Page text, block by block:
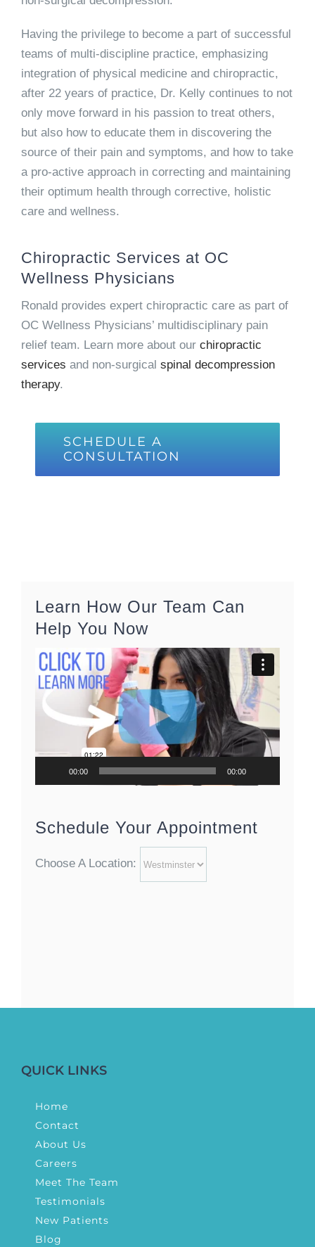
Having the privilege to become a part of successful
teams of multi-discipline practice, emphasizing
integration of physical medicine and chiropractic,
after 22 years of practice, Dr. Kelly continues to not
only move forward in his passion to treat others,
but also how to educate them in discovering the
source of their pain and symptoms, and how to take
a pro-active approach in correcting and maintaining
their optimum health through corrective, holistic
care and wellness.
Chiropractic Services at OC
Wellness Physicians
Ronald provides expert chiropractic care as part of
OC Wellness Physicians’ multidisciplinary pain
relief team. Learn more about our chiropractic
services and non-surgical spinal decompression
therapy.
SCHEDULE A
CONSULTATION
Learn How Our Team Can
Help You Now
Video
Player
00:00 00:00
Schedule Your Appointment
Choose A Location:
QUICK LINKS
Home
Contact
About Us
Careers
Meet The Team
Testimonials
New Patients
Blog